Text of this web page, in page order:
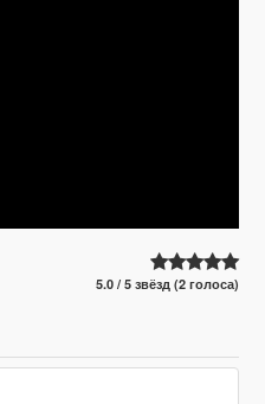
5.0 / 5 звёзд (2 голоса)